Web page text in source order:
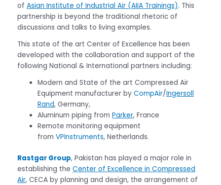
of Asian Institute of Industrial Air (AIIA Trainings). This
partnership is beyond the traditional rhetoric of
discussions and talks to living examples.
This state of the art Center of Excellence has been
developed with the collaboration and support of the
following National & International partners including:
Modern and State of the art Compressed Air
Equipment manufacturer byCompAir/Ingersoll
Rand, Germany,
Aluminum piping fromParker, France
Remote monitoring equipment
fromVPInstruments, Netherlands.
Rastgar Group, Pakistan has played a major role in
establishing the Center of Excellence in Compressed
Air, CECA by planning and design, the arrangement of